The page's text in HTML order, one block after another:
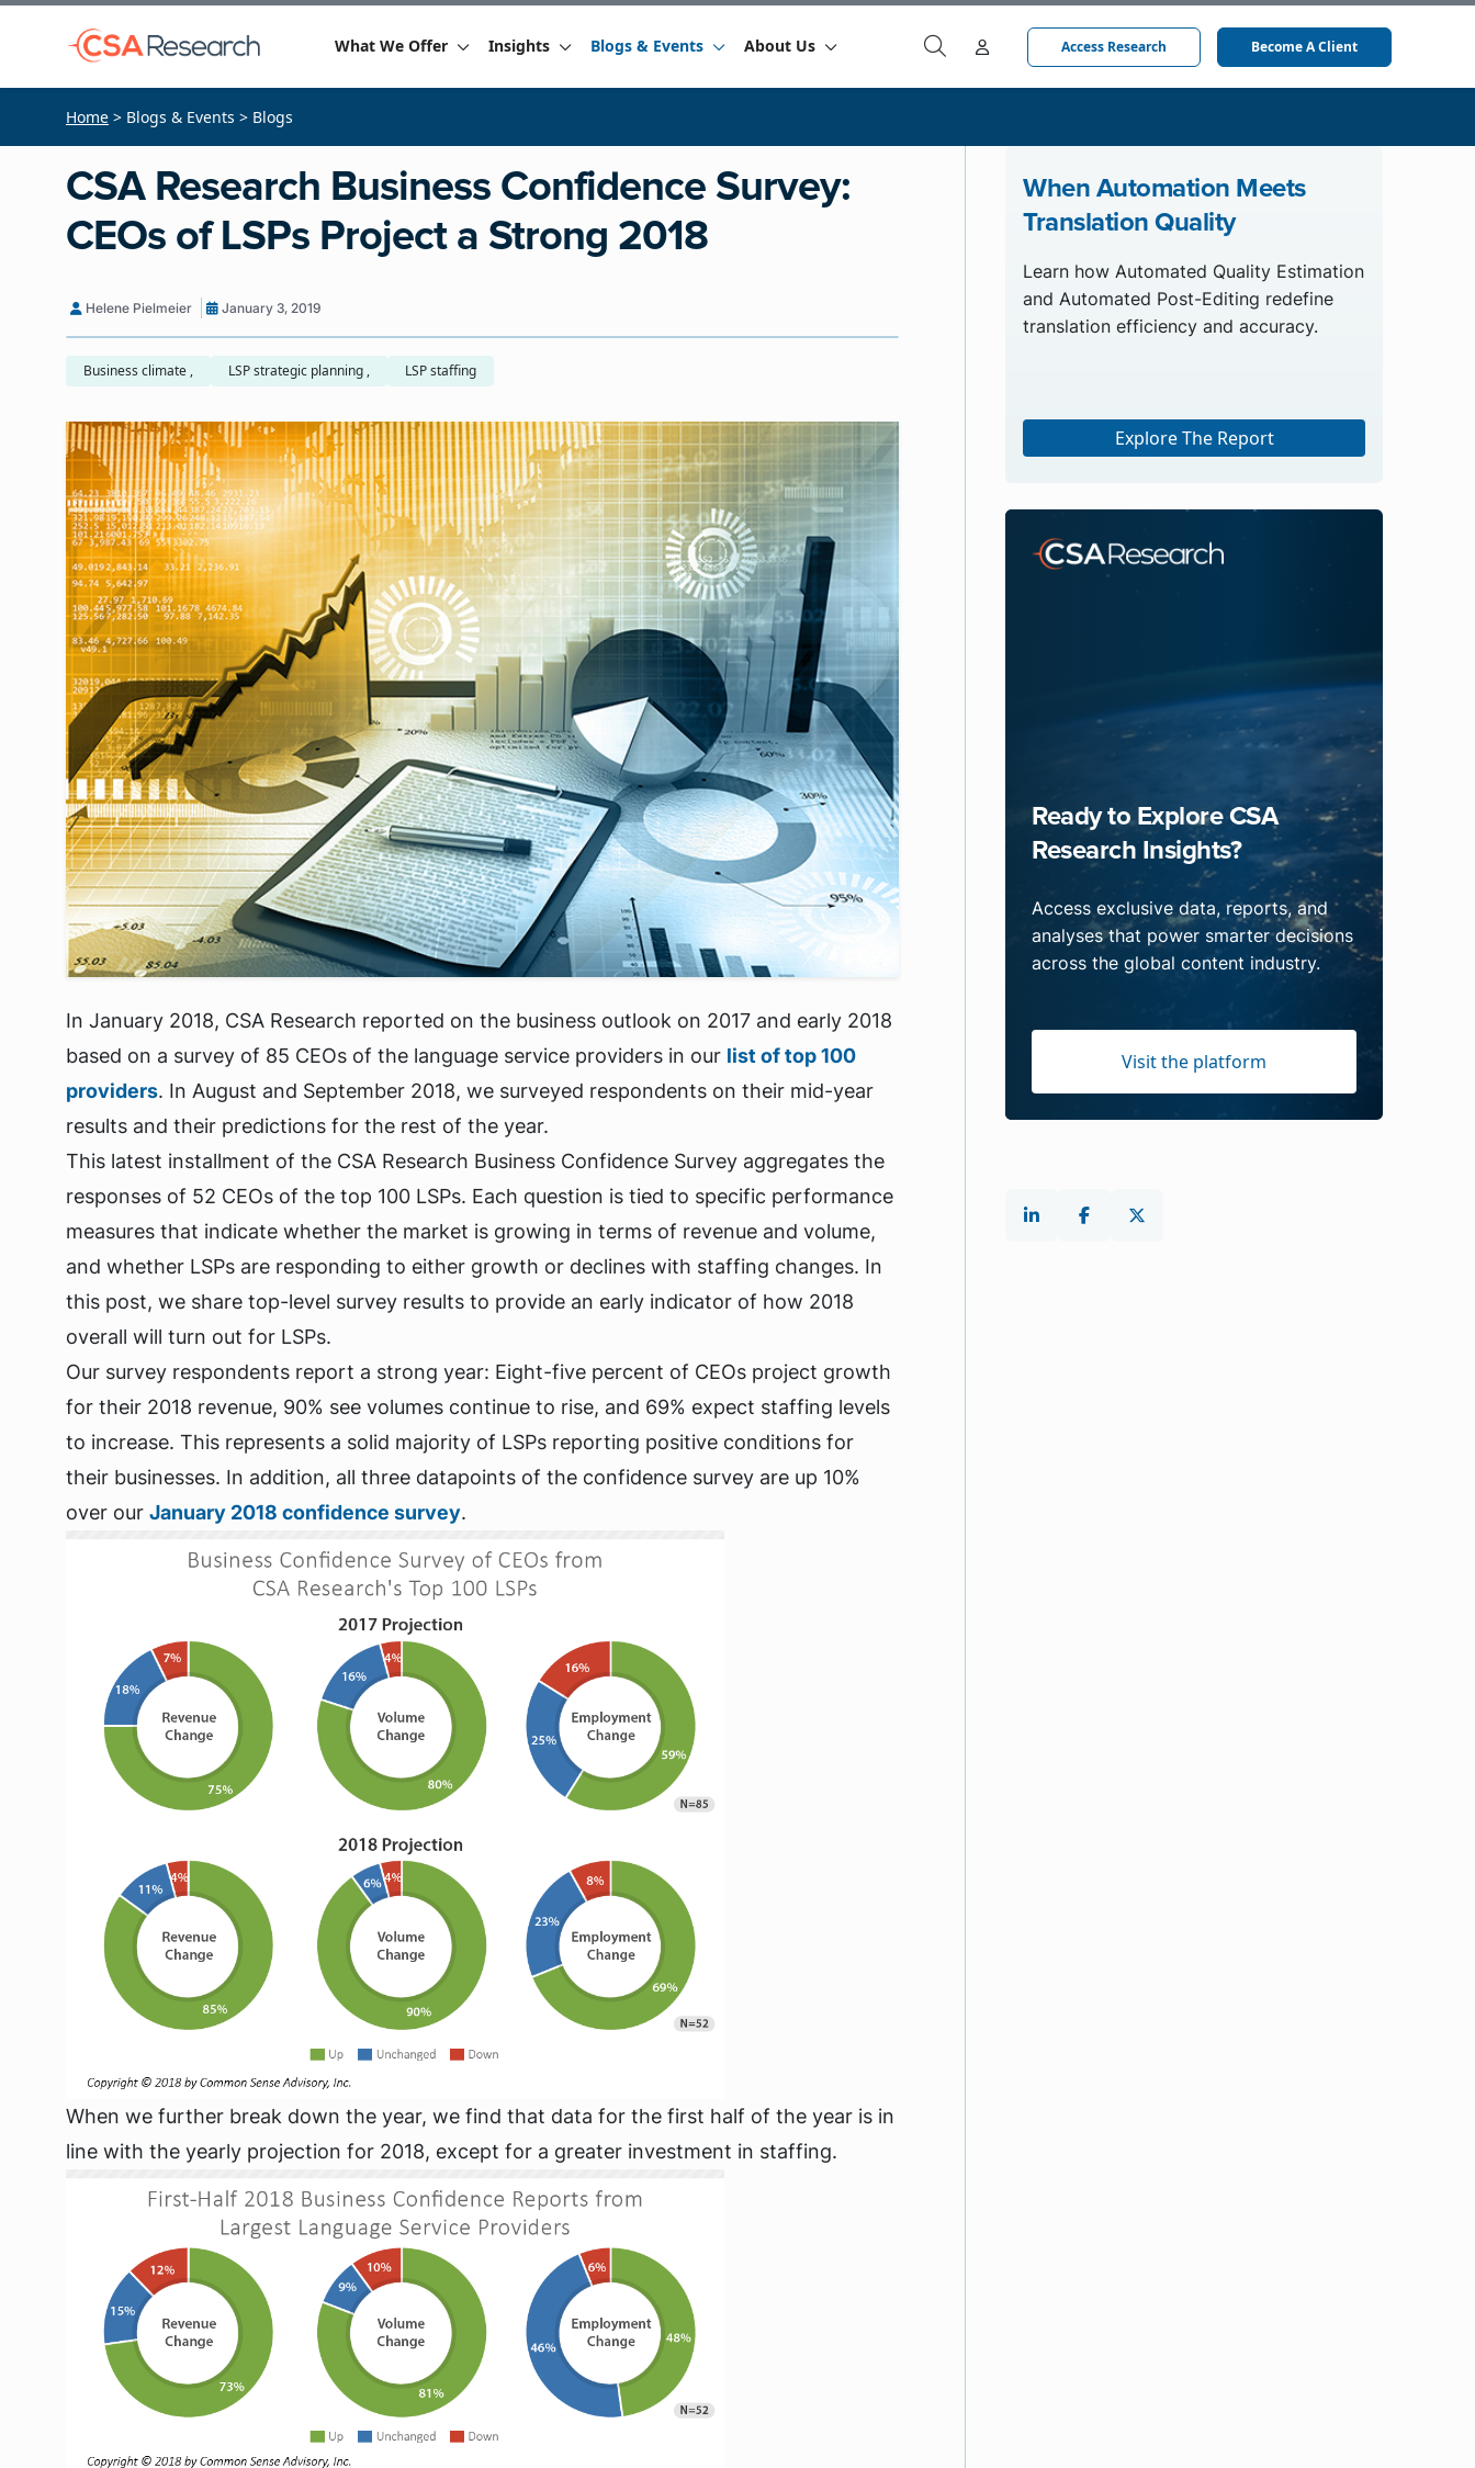
What We Offer Insights Blogs & Events About Us Access Research Become A Client
Home > Blogs & Events > Blogs
CSA Research Business Confidence Survey:
CEOs of LSPs Project a Strong 2018
Helene Pielmeier January 3, 2019
Business climate , LSP strategic planning , LSP staffing
In January 2018, CSA Research reported on the business outlook on 2017 and early 2018
based on a survey of 85 CEOs of the language service providers in our list of top 100
providers. In August and September 2018, we surveyed respondents on their mid-year
results and their predictions for the rest of the year.
This latest installment of the CSA Research Business Confidence Survey aggregates the
responses of 52 CEOs of the top 100 LSPs. Each question is tied to specific performance
measures that indicate whether the market is growing in terms of revenue and volume,
and whether LSPs are responding to either growth or declines with staffing changes. In
this post, we share top-level survey results to provide an early indicator of how 2018
overall will turn out for LSPs.
Our survey respondents report a strong year: Eight-five percent of CEOs project growth
for their 2018 revenue, 90% see volumes continue to rise, and 69% expect staffing levels
to increase. This represents a solid majority of LSPs reporting positive conditions for
their businesses. In addition, all three datapoints of the confidence survey are up 10%
over our January 2018 confidence survey.
When we further break down the year, we find that data for the first half of the year is in
line with the yearly projection for 2018, except for a greater investment in staffing.
When Automation Meets
Translation Quality
Learn how Automated Quality Estimation
and Automated Post-Editing redefine
translation efficiency and accuracy.
Explore The Report
Ready to Explore CSA
Research Insights?
Access exclusive data, reports, and
analyses that power smarter decisions
across the global content industry.
Visit the platform